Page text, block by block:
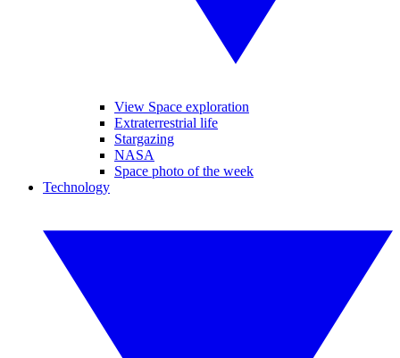
View Space exploration
Extraterrestrial life
Stargazing
NASA
Space photo of the week
Technology